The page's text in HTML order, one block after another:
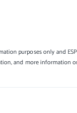
purposes only and
and more information